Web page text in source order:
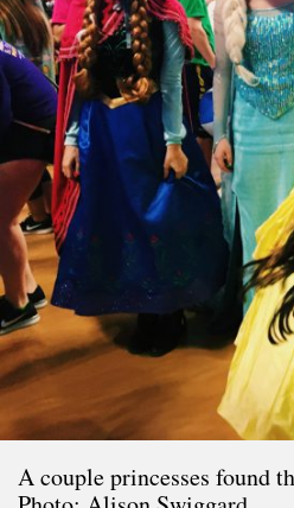
A couple princesses found